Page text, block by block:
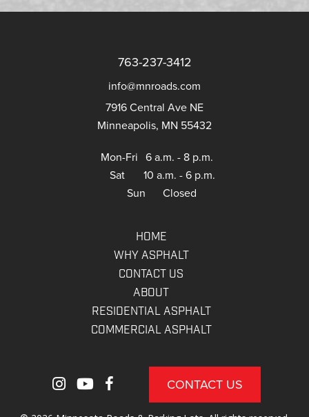
763-237-3412
info@mnroads.com
7916 Central Ave NE
Minneapolis, MN 55432
Mon-Fri 6 a.m. - 8 p.m.
Sat
10 a.m. - 6 p.m.
Sun
Closed
HOME
ABOUT
WHY ASPHALT
RESIDENTIAL ASPHALT
CONTACT US
COMMERCIAL ASPHALT
CONTACT US